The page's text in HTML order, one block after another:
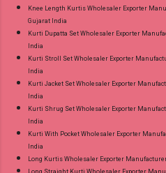
Knee Length Kurtis Wholesaler Exporter
Gujarat India
Kurti Dupatta Set Wholesaler Exporter
India
Kurti Stroll Set Wholesaler Exporter
India
Kurti Jacket Set Wholesaler Exporter
India
Kurti Shrug Set Wholesaler Exporter
India
Kurti With Pocket Wholesaler Exporter
India
Long Kurtis Wholesaler Exporter
Long Straight Kurti Wholesaler Exporter